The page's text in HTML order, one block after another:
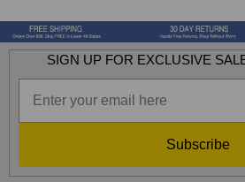
SIGN UP FOR EXCLUSIVE
Subscribe